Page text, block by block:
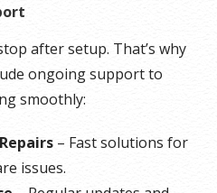
after setup. That’s why
ongoing support to
smoothly:
– Fast solutions for
issues.